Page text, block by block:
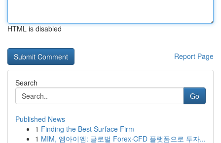
HTML is disabled
Report Page
Search
Go
Published News
1 Finding the Best Surface Firm
1 MIM, 엠아이엠: 글로벌 Forex·CFD 플랫폼으로 투자...